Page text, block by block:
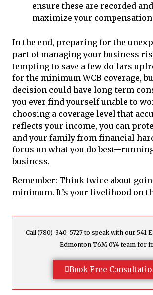
ensure these are recorded
maximize your compensation.
In the end, preparing for the
part of managing your business
tempting to save a few dollars
for the minimum WCB coverage,
decision could have long-term
you ever find yourself unable to
choosing a coverage level that
reflects your income, you can
and your family from financial
focus on what you do
business.
Remember: Think twice about
minimum. It’s your livelihood on
Call (780)-340-5727 to speak with our 541
Edmonton T6M 0Y4 team for
Book Free